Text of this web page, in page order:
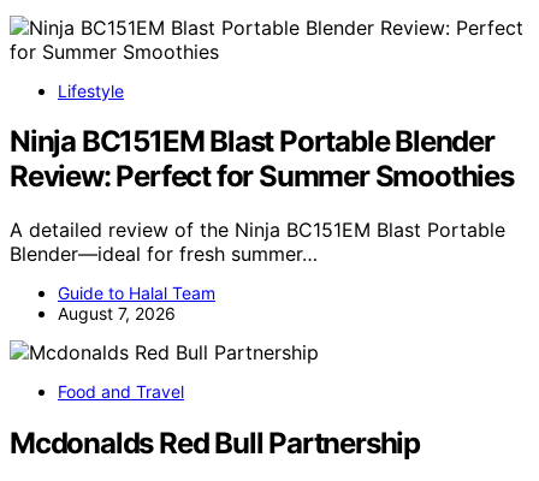
Lifestyle
Ninja BC151EM Blast Portable Blender
Review: Perfect for Summer Smoothies
A detailed review of the Ninja BC151EM Blast Portable
Blender—ideal for fresh summer…
Guide to Halal Team
August 7, 2026
Food and Travel
Mcdonalds Red Bull Partnership